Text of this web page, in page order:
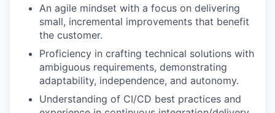
An agile mindset with a focus on delivering
small, incremental improvements that benefit
the customer.
Proficiency in crafting technical solutions with
ambiguous requirements, demonstrating
adaptability, independence, and autonomy.
Understanding of CI/CD best practices and